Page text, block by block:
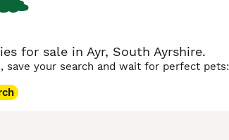
for sale in Ayr, South Ayrshire.
your search and wait for perfect pets: